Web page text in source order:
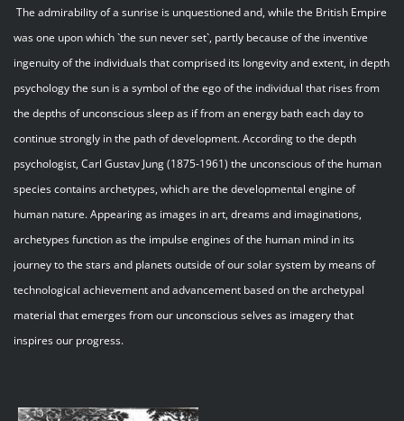
The admirability of a sunrise is unquestioned and, while the British Empire
was one upon which `the sun never set`, partly because of the inventive
ingenuity of the individuals that comprised its longevity and extent, in depth
psychology the sun is a symbol of the ego of the individual that rises from
the depths of unconscious sleep as if from an energy bath each day to
continue strongly in the path of development. According to the depth
psychologist, Carl Gustav Jung (1875-1961) the unconscious of the human
species contains archetypes, which are the developmental engine of
human nature. Appearing as images in art, dreams and imaginations,
archetypes function as the impulse engines of the human mind in its
journey to the stars and planets outside of our solar system by means of
technological achievement and advancement based on the archetypal
material that emerges from our unconscious selves as imagery that
inspires our progress.